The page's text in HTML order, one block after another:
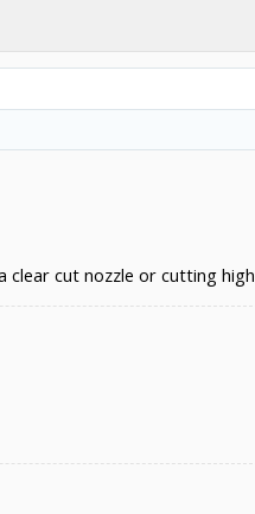
cut nozzle or cutting